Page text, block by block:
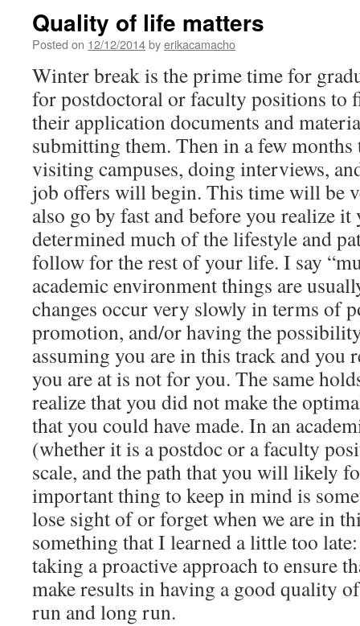
Quality of life matters
Posted on 12/12/2014byerikacamacho
Winter break is the prime time for
for postdoctoral or faculty positions to
their application documents and
submitting them. Then in a few
visiting campuses, doing interviews,
job offers will begin. This time will be
also go by fast and before you realize
determined much of the lifestyle and
follow for the rest of your life. I say
academic environment things are
changes occur very slowly in terms of
promotion, and/or having the
assuming you are in this track and you
you are at is not for you. The same
realize that you did not make the
that you could have made. In an
(whether it is a postdoc or a faculty
scale, and the path that you will likely
important thing to keep in mind is
lose sight of or forget when we are in
something that I learned a little too
taking a proactive approach to ensure
make results in having a good quality
run and long run.